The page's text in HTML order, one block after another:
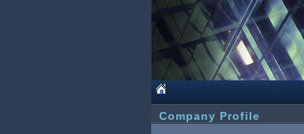
Company Profile